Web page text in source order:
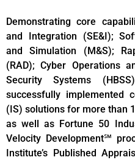
Demonstrating core
and Integration (SE&I);
and Simulation (M&S);
(RAD); Cyber Operations
Security Systems
successfully implemented
(IS) solutions for more than
as well as Fortune 50
Velocity Development℠
Institute’s Published